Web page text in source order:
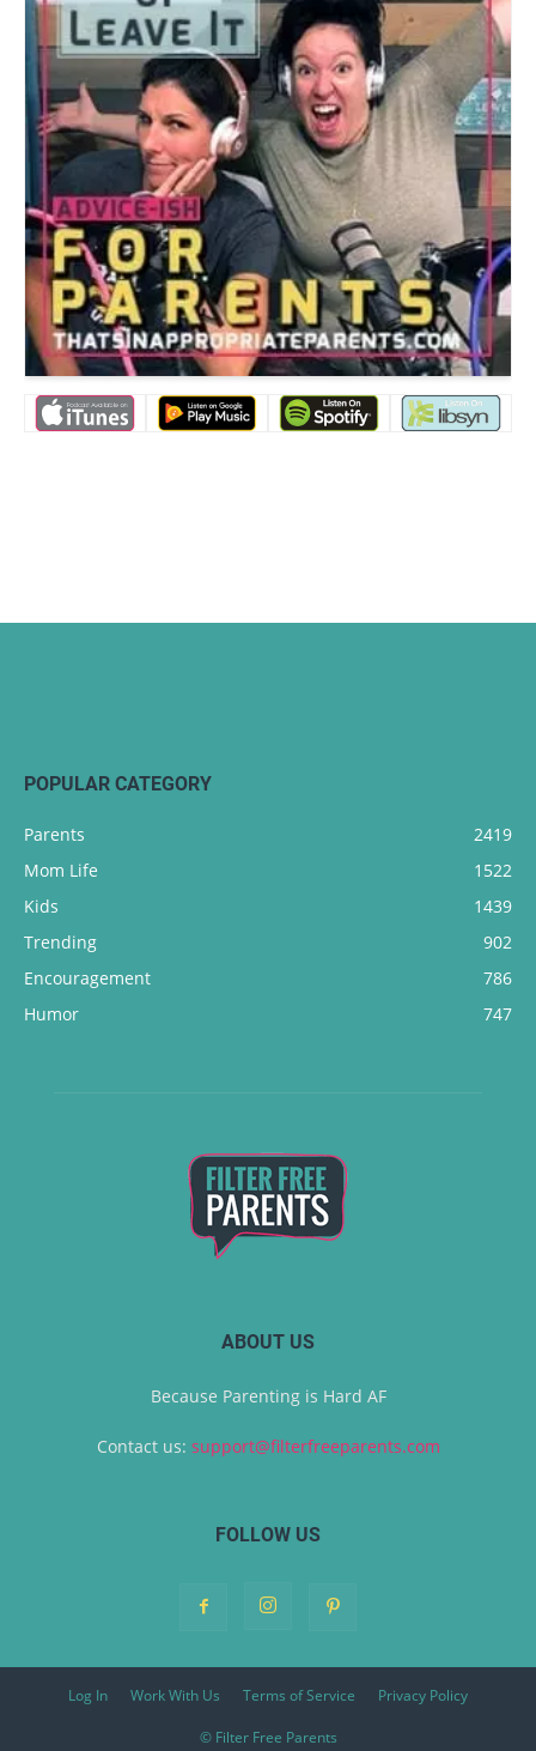
POPULAR CATEGORY
Parents
2419
Mom Life
1522
Kids
1439
Trending
902
Encouragement
786
Humor
747
ABOUT US
Because Parenting is Hard AF
Contact us: support@filterfreeparents.com
FOLLOW US
Log In Work With Us Terms of Service Privacy Policy
© Filter Free Parents